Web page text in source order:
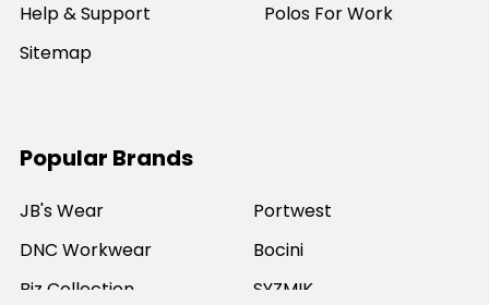
Help & Support
Sitemap
Polos For Work
Popular Brands
JB's Wear
DNC Workwear
Biz Collection
Portwest
Bocini
SYZMIK